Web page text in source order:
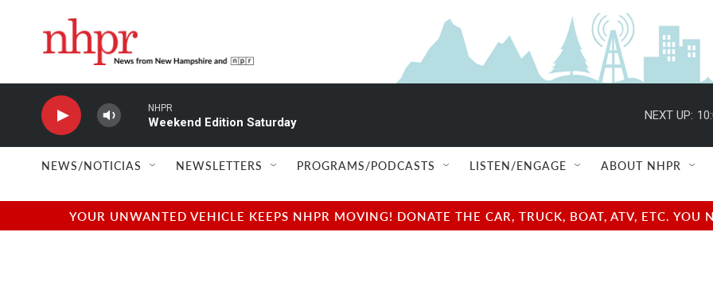
NHPR
Weekend Edition Saturday
NEXT UP:
NEWS/NOTICIAS NEWSLETTERS PROGRAMS/PODCASTS LISTEN/ENGAGE ABOUT NHPR
YOUR UNWANTED VEHICLE KEEPS NHPR MOVING! DONATE THE CAR, TRUCK, BOAT, ATV, ETC.